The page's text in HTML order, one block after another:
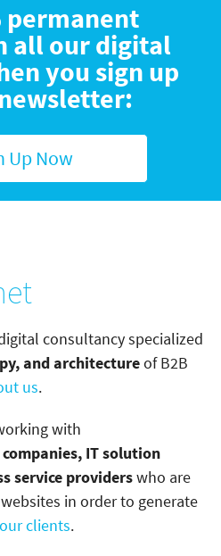
permanent
all our digital
you sign up
Up Now
consultancy specialized
and architectureof B2B
us.
with
IT solution
service providerswho are
in order to generate
our clients.